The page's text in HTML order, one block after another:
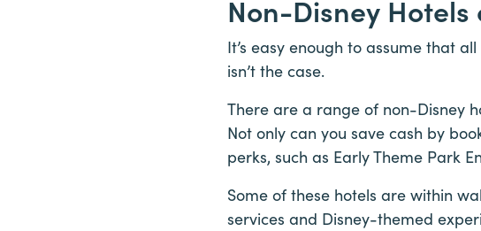
Non-Disney
It’s easy enough to assume that
isn’t the case.
There are a range of non-Disney
Not only can you save cash by
perks, such as Early Theme Park
Some of these hotels are within
services and Disney-themed